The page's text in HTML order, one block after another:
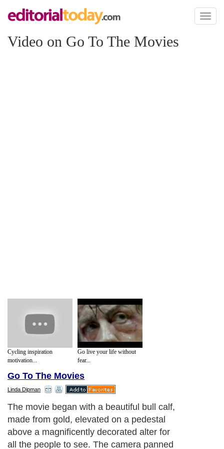
Toggle
Video on Go To The Movies
Cycling inspiration
motivation...
Go live your life without
fear...
Go To The Movies
Linda Dipman
The movie began with a beautiful bull calf,
made from gold, elevated on a pedestal
above a magnificently decorated alter for
all the people to see. The camera panned